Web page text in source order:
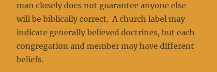
man closely does not guarantee anyone else
will be biblically correct. A church label may
indicate generally believed doctrines, but each
congregation and member may have different
beliefs.